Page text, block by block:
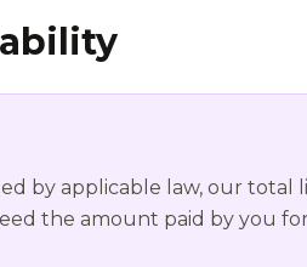
by applicable law, our total
the amount paid by you